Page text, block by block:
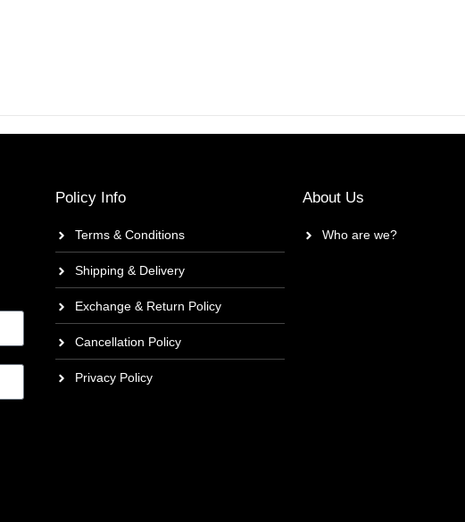
Policy Info
Terms & Conditions
Shipping & Delivery
Exchange & Return Policy
Cancellation Policy
Privacy Policy
About Us
Who are we?